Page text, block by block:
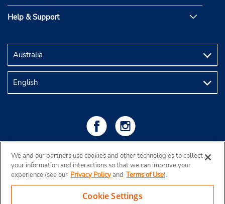
Help & Support
We and our partners use cookies and other technologies to collect
your information and interactions so that we can improve your
experience (see our Privacy Policyand Terms of Use).
Cookie Settings